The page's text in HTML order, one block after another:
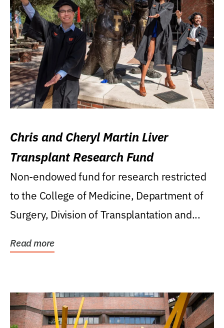
Chris and Cheryl Martin Liver
Transplant Research Fund
Non-endowed fund for research restricted
to the College of Medicine, Department of
Surgery, Division of Transplantation and...
Read more